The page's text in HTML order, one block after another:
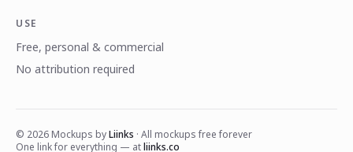
USE
Free, personal & commercial
No attribution required
© 2026 Mockups byLiinks · All mockups free forever
One link for everything — atliinks.co